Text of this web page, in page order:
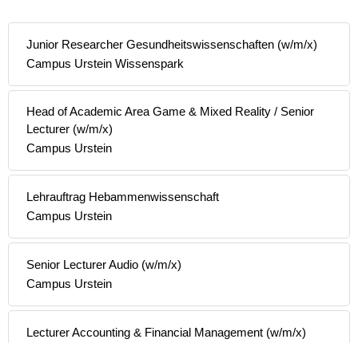
Junior Researcher Gesundheitswissenschaften (w/m/x)
Campus Urstein Wissenspark
Head of Academic Area Game & Mixed Reality / Senior
Lecturer (w/m/x)
Campus Urstein
Lehrauftrag Hebammenwissenschaft
Campus Urstein
Senior Lecturer Audio (w/m/x)
Campus Urstein
Lecturer Accounting & Financial Management (w/m/x)